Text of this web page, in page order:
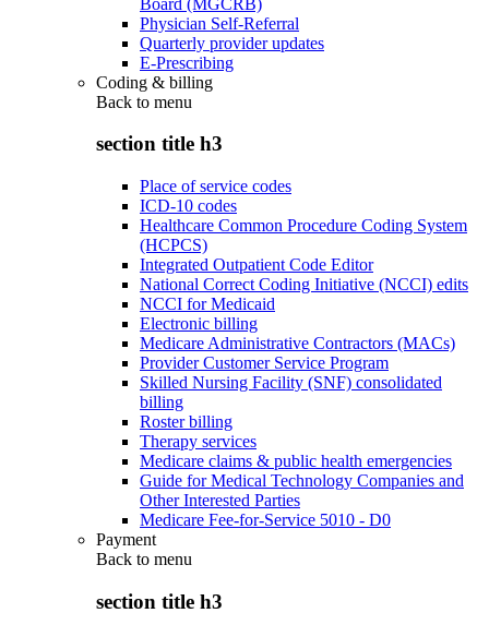
Physician Self-Referral
Quarterly provider updates
E-Prescribing
Coding & billing
Back to menu
section title h3
Place of service codes
ICD-10 codes
Healthcare Common Procedure Coding System
(HCPCS)
Integrated Outpatient Code Editor
National Correct Coding Initiative (NCCI) edits
NCCI for Medicaid
Electronic billing
Medicare Administrative Contractors (MACs)
Provider Customer Service Program
Skilled Nursing Facility (SNF) consolidated
billing
Roster billing
Therapy services
Medicare claims & public health emergencies
Guide for Medical Technology Companies and
Other Interested Parties
Medicare Fee-for-Service 5010 - D0
Payment
Back to menu
section title h3